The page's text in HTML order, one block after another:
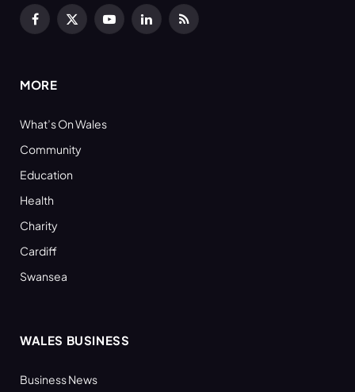
Facebook
X
YouTubeLinkedInRSS
MORE
What’s On Wales
Community
Education
Health
Charity
Cardiff
Swansea
WALES BUSINESS
Business News